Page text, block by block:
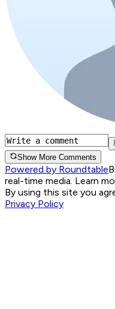
Show More Comments
Powered by Roundtable
real-time media. Learn
By using this site you
Privacy Policy